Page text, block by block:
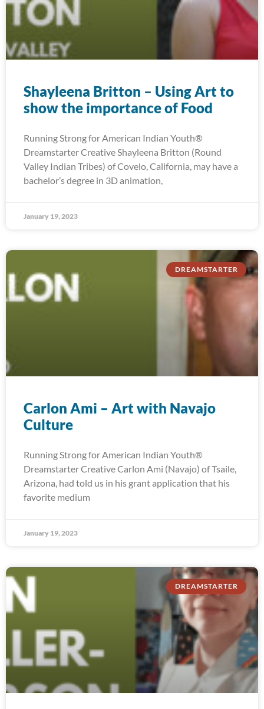
Shayleena Britton – Using Art to
show the importance of Food
Running Strong for American Indian Youth®
Dreamstarter Creative Shayleena Britton (Round
Valley Indian Tribes) of Covelo, California, may have a
bachelor’s degree in 3D animation,
January 19, 2023
DREAMSTARTER
Carlon Ami – Art with Navajo
Culture
Running Strong for American Indian Youth®
Dreamstarter Creative Carlon Ami (Navajo) of Tsaile,
Arizona, had told us in his grant application that his
favorite medium
January 19, 2023
DREAMSTARTER